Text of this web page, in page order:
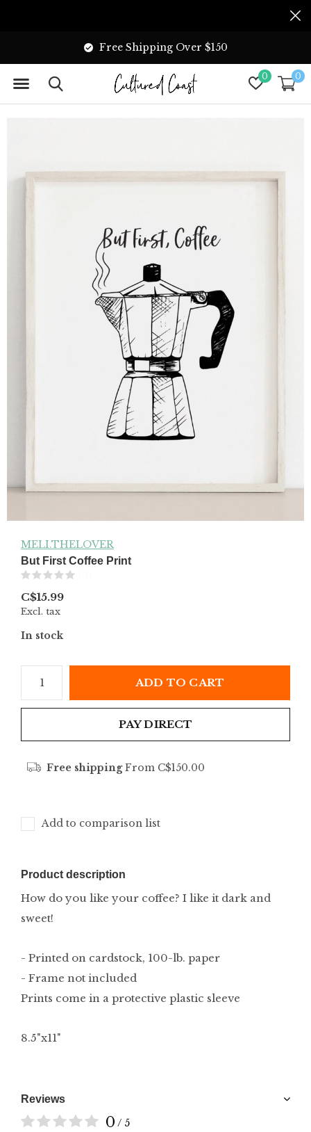
0 0
Free Shipping Over $150
MELI.THELOVER
But First Coffee Print
C$15.99
Excl. tax
In stock
ADD TO CART
PAY DIRECT
Free shippingFrom C$150.00
Add to comparison list
Product description
How do you like your coffee? I like it dark and
sweet!
- Printed on cardstock, 100-lb. paper
- Frame not included
Prints come in a protective plastic sleeve
8.5"x11"
Reviews
0 / 5